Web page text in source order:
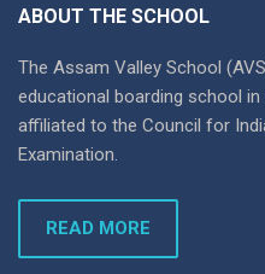
ABOUT THE SCHOOL
The Assam Valley School
educational boarding school
affiliated to the Council for
Examination.
READ MORE